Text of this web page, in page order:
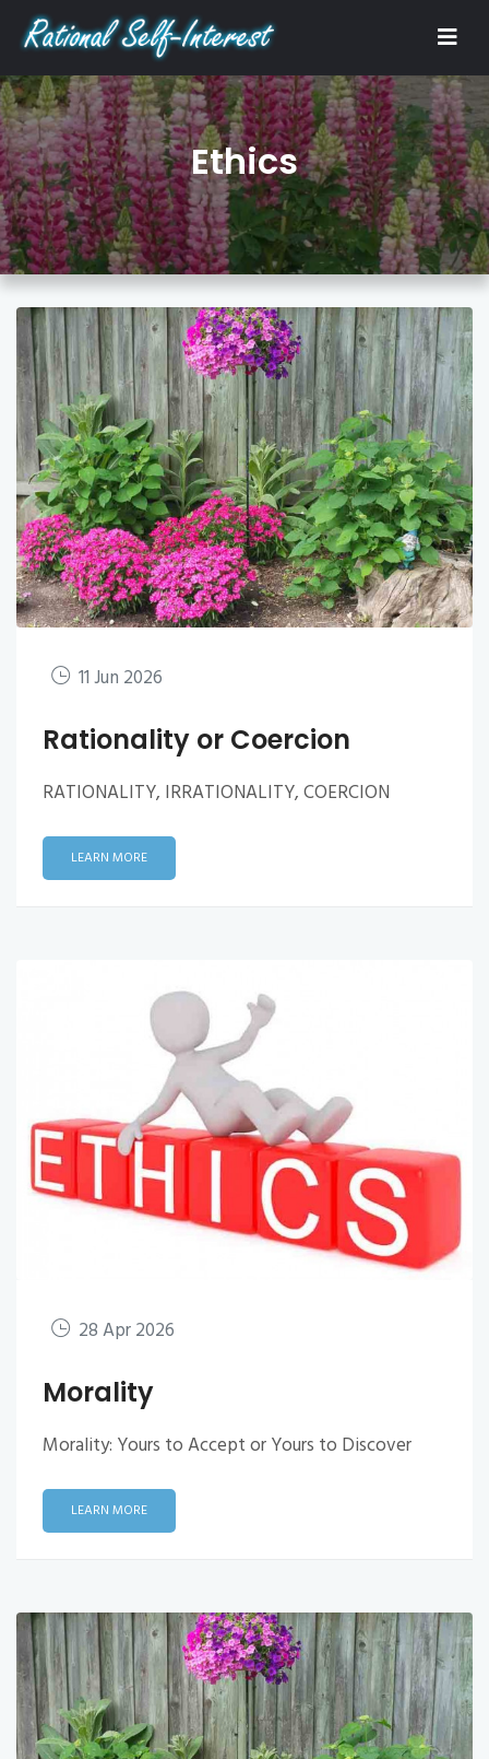
Ethics
11 Jun 2026
Rationality or Coercion
RATIONALITY, IRRATIONALITY, COERCION
LEARN MORE
28 Apr 2026
Morality
Morality: Yours to Accept or Yours to Discover
LEARN MORE